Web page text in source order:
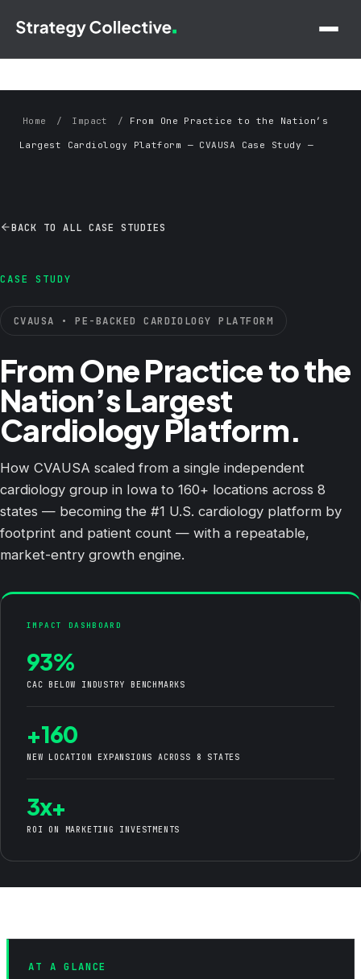
Home / Impact / From One Practice to the Nation’s
Largest Cardiology Platform — CVAUSA Case Study —
BACK TO ALL CASE STUDIES
CASE STUDY
CVAUSA • PE-BACKED CARDIOLOGY PLATFORM
From One Practice to the
Nation’s Largest
Cardiology Platform.
How CVAUSA scaled from a single independent
cardiology group in Iowa to 160+ locations across 8
states — becoming the #1 U.S. cardiology platform by
footprint and patient count — with a repeatable,
market-entry growth engine.
IMPACT DASHBOARD
93%
CAC BELOW INDUSTRY BENCHMARKS
+160
NEW LOCATION EXPANSIONS ACROSS 8 STATES
3x+
ROI ON MARKETING INVESTMENTS
AT A GLANCE